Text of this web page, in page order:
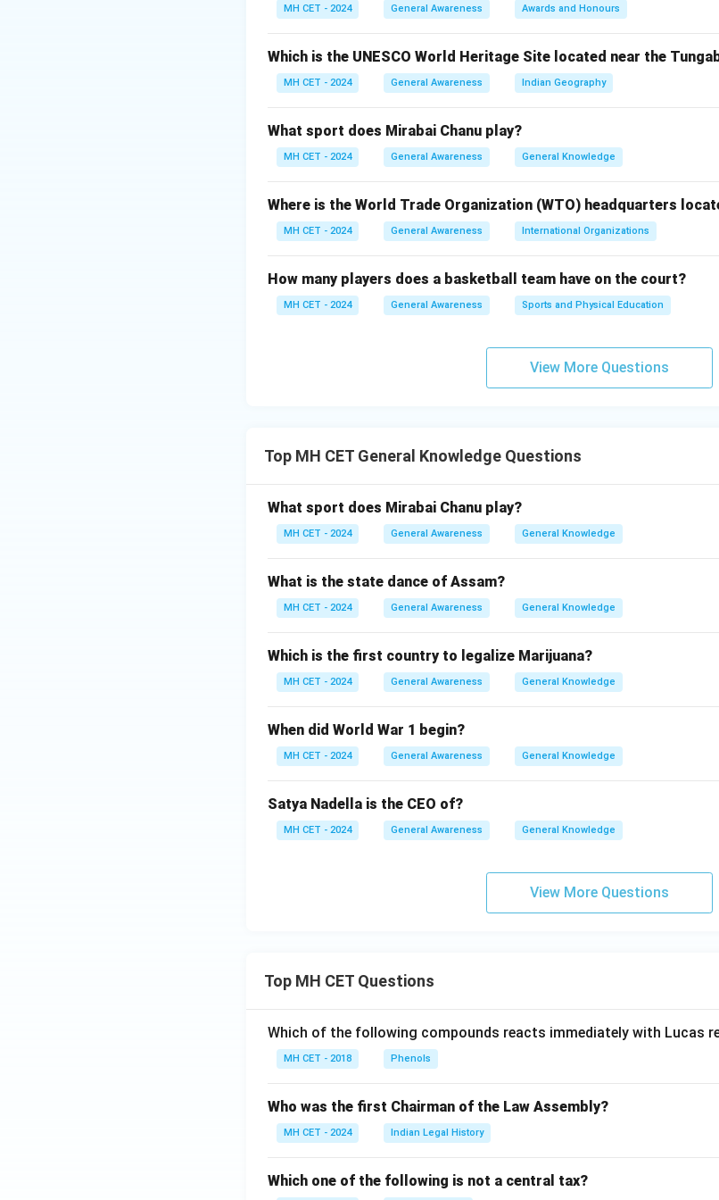
Option (2): Kolkata Metro is the oldest, established in 1984.
Option (3): Chennai Metro is relatively new, launched in 2015.
Option (4): Mumbai Metro began operations in 2014.
Download Solution in PDF
MH CET - 2024 General Awareness Awards and Honours
Which is the UNESCO World Heritage Site located near the
MH CET - 2024 General Awareness Indian Geography
What sport does Mirabai Chanu play?
MH CET - 2024 General Awareness General Knowledge
Where is the World Trade Organization (WTO) headquarters
MH CET - 2024 General Awareness International Organizations
How many players does a basketball team have on the court?
MH CET - 2024 General Awareness Sports and Physical Education
View More Questions
Top MH CET General Knowledge Questions
What sport does Mirabai Chanu play?
MH CET - 2024 General Awareness General Knowledge
What is the state dance of Assam?
MH CET - 2024 General Awareness General Knowledge
Which is the first country to legalize Marijuana?
MH CET - 2024 General Awareness General Knowledge
When did World War 1 begin?
MH CET - 2024 General Awareness General Knowledge
Satya Nadella is the CEO of?
MH CET - 2024 General Awareness General Knowledge
View More Questions
Top MH CET Questions
Which of the following compounds reacts immediately with Lucas
MH CET - 2018 Phenols
Who was the first Chairman of the Law Assembly?
MH CET - 2024 Indian Legal History
Which one of the following is not a central tax?